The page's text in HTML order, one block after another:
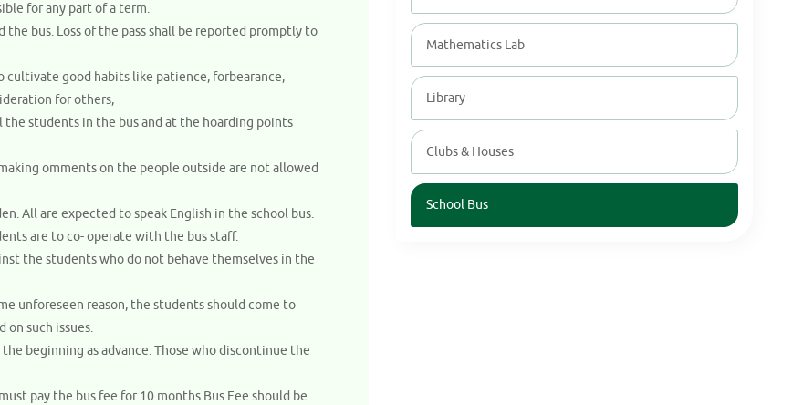
for any part of a term.
bus. Loss of the pass shall be reported promptly to
cultivate good habits like patience, forbearance,
for others,
students in the bus and at the hoarding points
omments on the people outside are not allowed
All are expected to speak English in the school bus.
are to co- operate with the bus staff.
the students who do not behave themselves in the
unforeseen reason, the students should come to
such issues.
beginning as advance. Those who discontinue the
pay the bus fee for 10 months.Bus Fee should be
Mathematics Lab
Library
Clubs & Houses
School Bus